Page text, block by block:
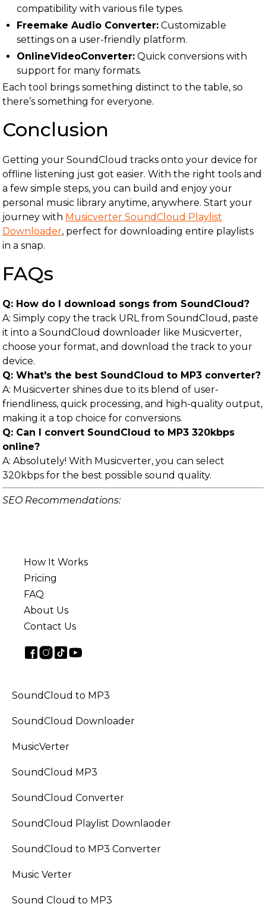
compatibility with various file types.
Freemake Audio Converter: Customizable
settings on a user-friendly platform.
OnlineVideoConverter: Quick conversions with
support for many formats.
Each tool brings something distinct to the table, so
there’s something for everyone.
Conclusion
Getting your SoundCloud tracks onto your device for
offline listening just got easier. With the right tools and
a few simple steps, you can build and enjoy your
personal music library anytime, anywhere. Start your
journey with Musicverter SoundCloud Playlist
Downloader, perfect for downloading entire playlists
in a snap.
FAQs
Q: How do I download songs from SoundCloud?
A: Simply copy the track URL from SoundCloud, paste
it into a SoundCloud downloader like Musicverter,
choose your format, and download the track to your
device.
Q: What's the best SoundCloud to MP3 converter?
A: Musicverter shines due to its blend of user-
friendliness, quick processing, and high-quality output,
making it a top choice for conversions.
Q: Can I convert SoundCloud to MP3 320kbps
online?
A: Absolutely! With Musicverter, you can select
320kbps for the best possible sound quality.
SEO Recommendations:
How It Works
Pricing
FAQ
About Us
Contact Us
SoundCloud to MP3
SoundCloud Downloader
MusicVerter
SoundCloud MP3
SoundCloud Converter
SoundCloud Playlist Downlaoder
SoundCloud to MP3 Converter
Music Verter
Sound Cloud to MP3